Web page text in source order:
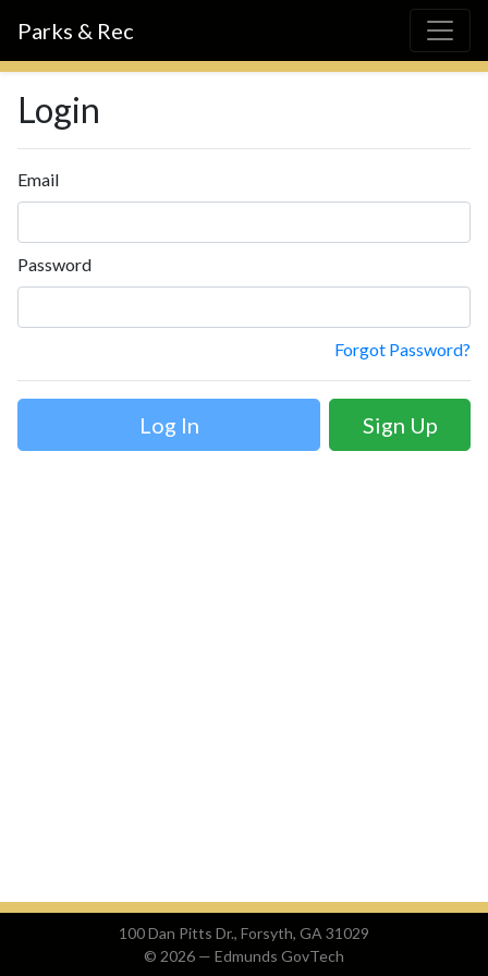
Parks & Rec
Login
Email
Password
Forgot Password?
Sign Up
100 Dan Pitts Dr., Forsyth, GA 31029
© 2026 — Edmunds GovTech